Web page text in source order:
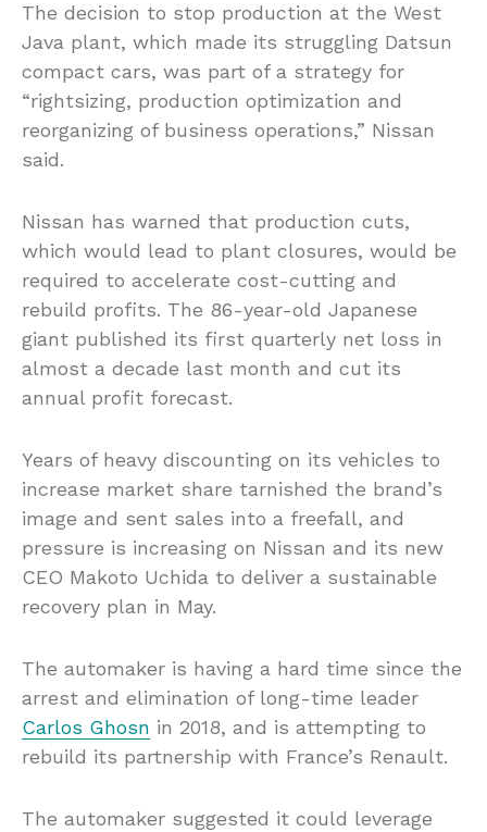
The decision to stop production at the West
Java plant, which made its struggling Datsun
compact cars, was part of a strategy for
“rightsizing, production optimization and
reorganizing of business operations,” Nissan
said.
Nissan has warned that production cuts,
which would lead to plant closures, would be
required to accelerate cost-cutting and
rebuild profits. The 86-year-old Japanese
giant published its first quarterly net loss in
almost a decade last month and cut its
annual profit forecast.
Years of heavy discounting on its vehicles to
increase market share tarnished the brand’s
image and sent sales into a freefall, and
pressure is increasing on Nissan and its new
CEO Makoto Uchida to deliver a sustainable
recovery plan in May.
The automaker is having a hard time since the
arrest and elimination of long-time leader
Carlos Ghosn in 2018, and is attempting to
rebuild its partnership with France’s Renault.
The automaker suggested it could leverage